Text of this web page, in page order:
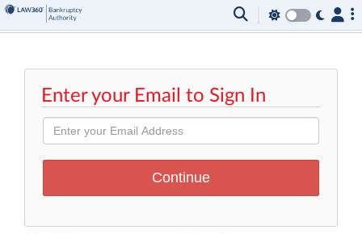
Enter your Email to Sign In